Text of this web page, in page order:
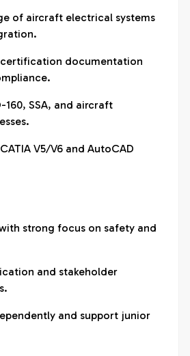
of aircraft electrical systems
certification documentation
160, SSA, and aircraft
V5/V6 and AutoCAD
strong focus on safety and
and stakeholder
and support junior